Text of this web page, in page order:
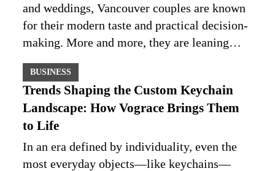
and weddings, Vancouver couples are known
for their modern taste and practical decision-
making. More and more, they are leaning…
BUSINESS
Trends Shaping the Custom Keychain
Landscape: How Vograce Brings Them
to Life
In an era defined by individuality, even the
most everyday objects—like keychains—